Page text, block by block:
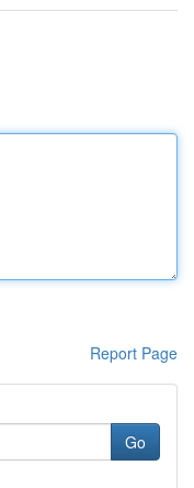
Report Page
Go